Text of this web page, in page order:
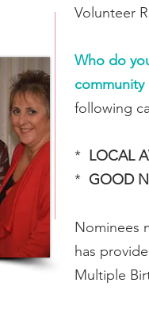
Volunteer
Who do
community
following
* LOCAL
* GOOD
Nominees
has
Multiple